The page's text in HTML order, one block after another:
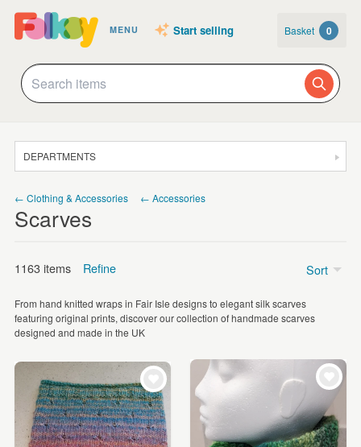
MENU Start selling Basket 0
DEPARTMENTS
JEWELLERY
HOMEWARE
ART
CARDS & STATIONERY
WEDDINGS
SUPPLIES
← Clothing & Accessories ← Accessories
Scarves
1163 items Refine
Price
£5 - £15 (251)
£15 - £25 (325)
From hand knitted wraps in Fair Isle designs to elegant silk scarves
featuring original prints, discover our collection of handmade scarves
designed and made in the UK
Sort